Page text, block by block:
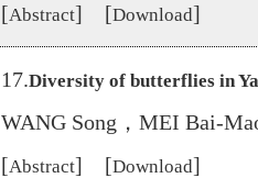
[Abstract] [Download]
17.Diversity of butterflies in
WANG Song，MEI Bai-
[Abstract] [Download]